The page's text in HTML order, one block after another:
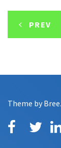
PREV
Theme by